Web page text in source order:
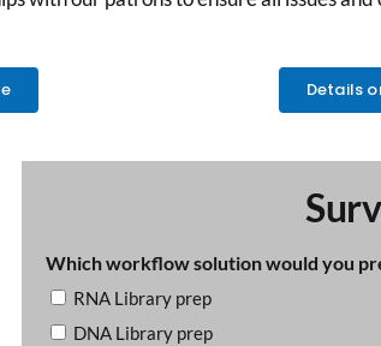
Details
Which workflow solution would you
RNA Library prep
DNA Library prep